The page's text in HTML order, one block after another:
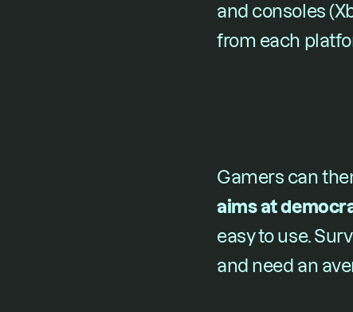
and consoles
from each
Gamers can
aims at
easy to use.
and need an